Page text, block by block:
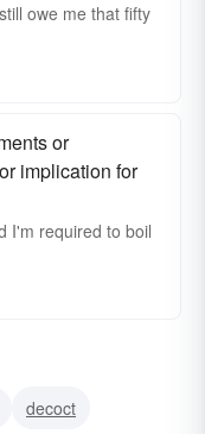
owe me that fifty
or
implication for
I'm required to boil
decoct